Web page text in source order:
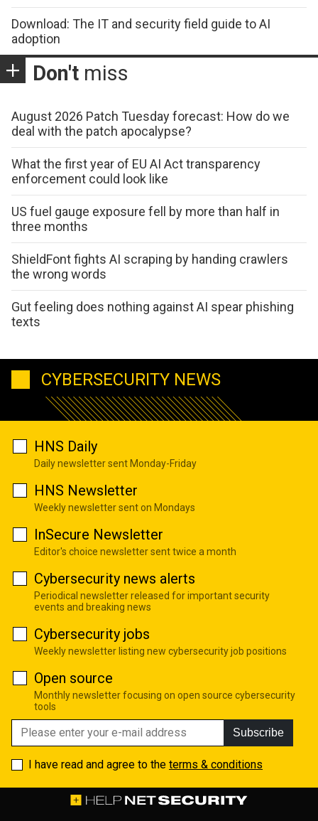
Download: The IT and security field guide to AI
adoption
Don't miss
August 2026 Patch Tuesday forecast: How do we
deal with the patch apocalypse?
What the first year of EU AI Act transparency
enforcement could look like
US fuel gauge exposure fell by more than half in
three months
ShieldFont fights AI scraping by handing crawlers
the wrong words
Gut feeling does nothing against AI spear phishing
texts
CYBERSECURITY NEWS
HNS Daily
Daily newsletter sent Monday-Friday
HNS Newsletter
Weekly newsletter sent on Mondays
InSecure Newsletter
Editor's choice newsletter sent twice a month
Cybersecurity news alerts
Periodical newsletter released for important security
events and breaking news
Cybersecurity jobs
Weekly newsletter listing new cybersecurity job positions
Open source
Monthly newsletter focusing on open source cybersecurity
tools
Subscribe
I have read and agree to the terms & conditions